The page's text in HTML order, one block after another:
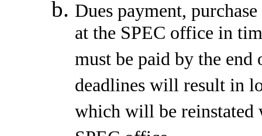
Dues payment,
at the SPEC office in
must be paid by the
deadlines will result in
which will be reinstated